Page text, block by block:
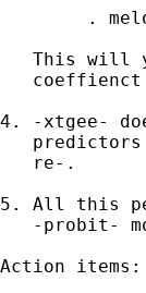
This will
4. -xtgee-
   re-.
5. All this
-probit-
Action items: